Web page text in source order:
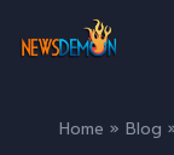
Home » Blog